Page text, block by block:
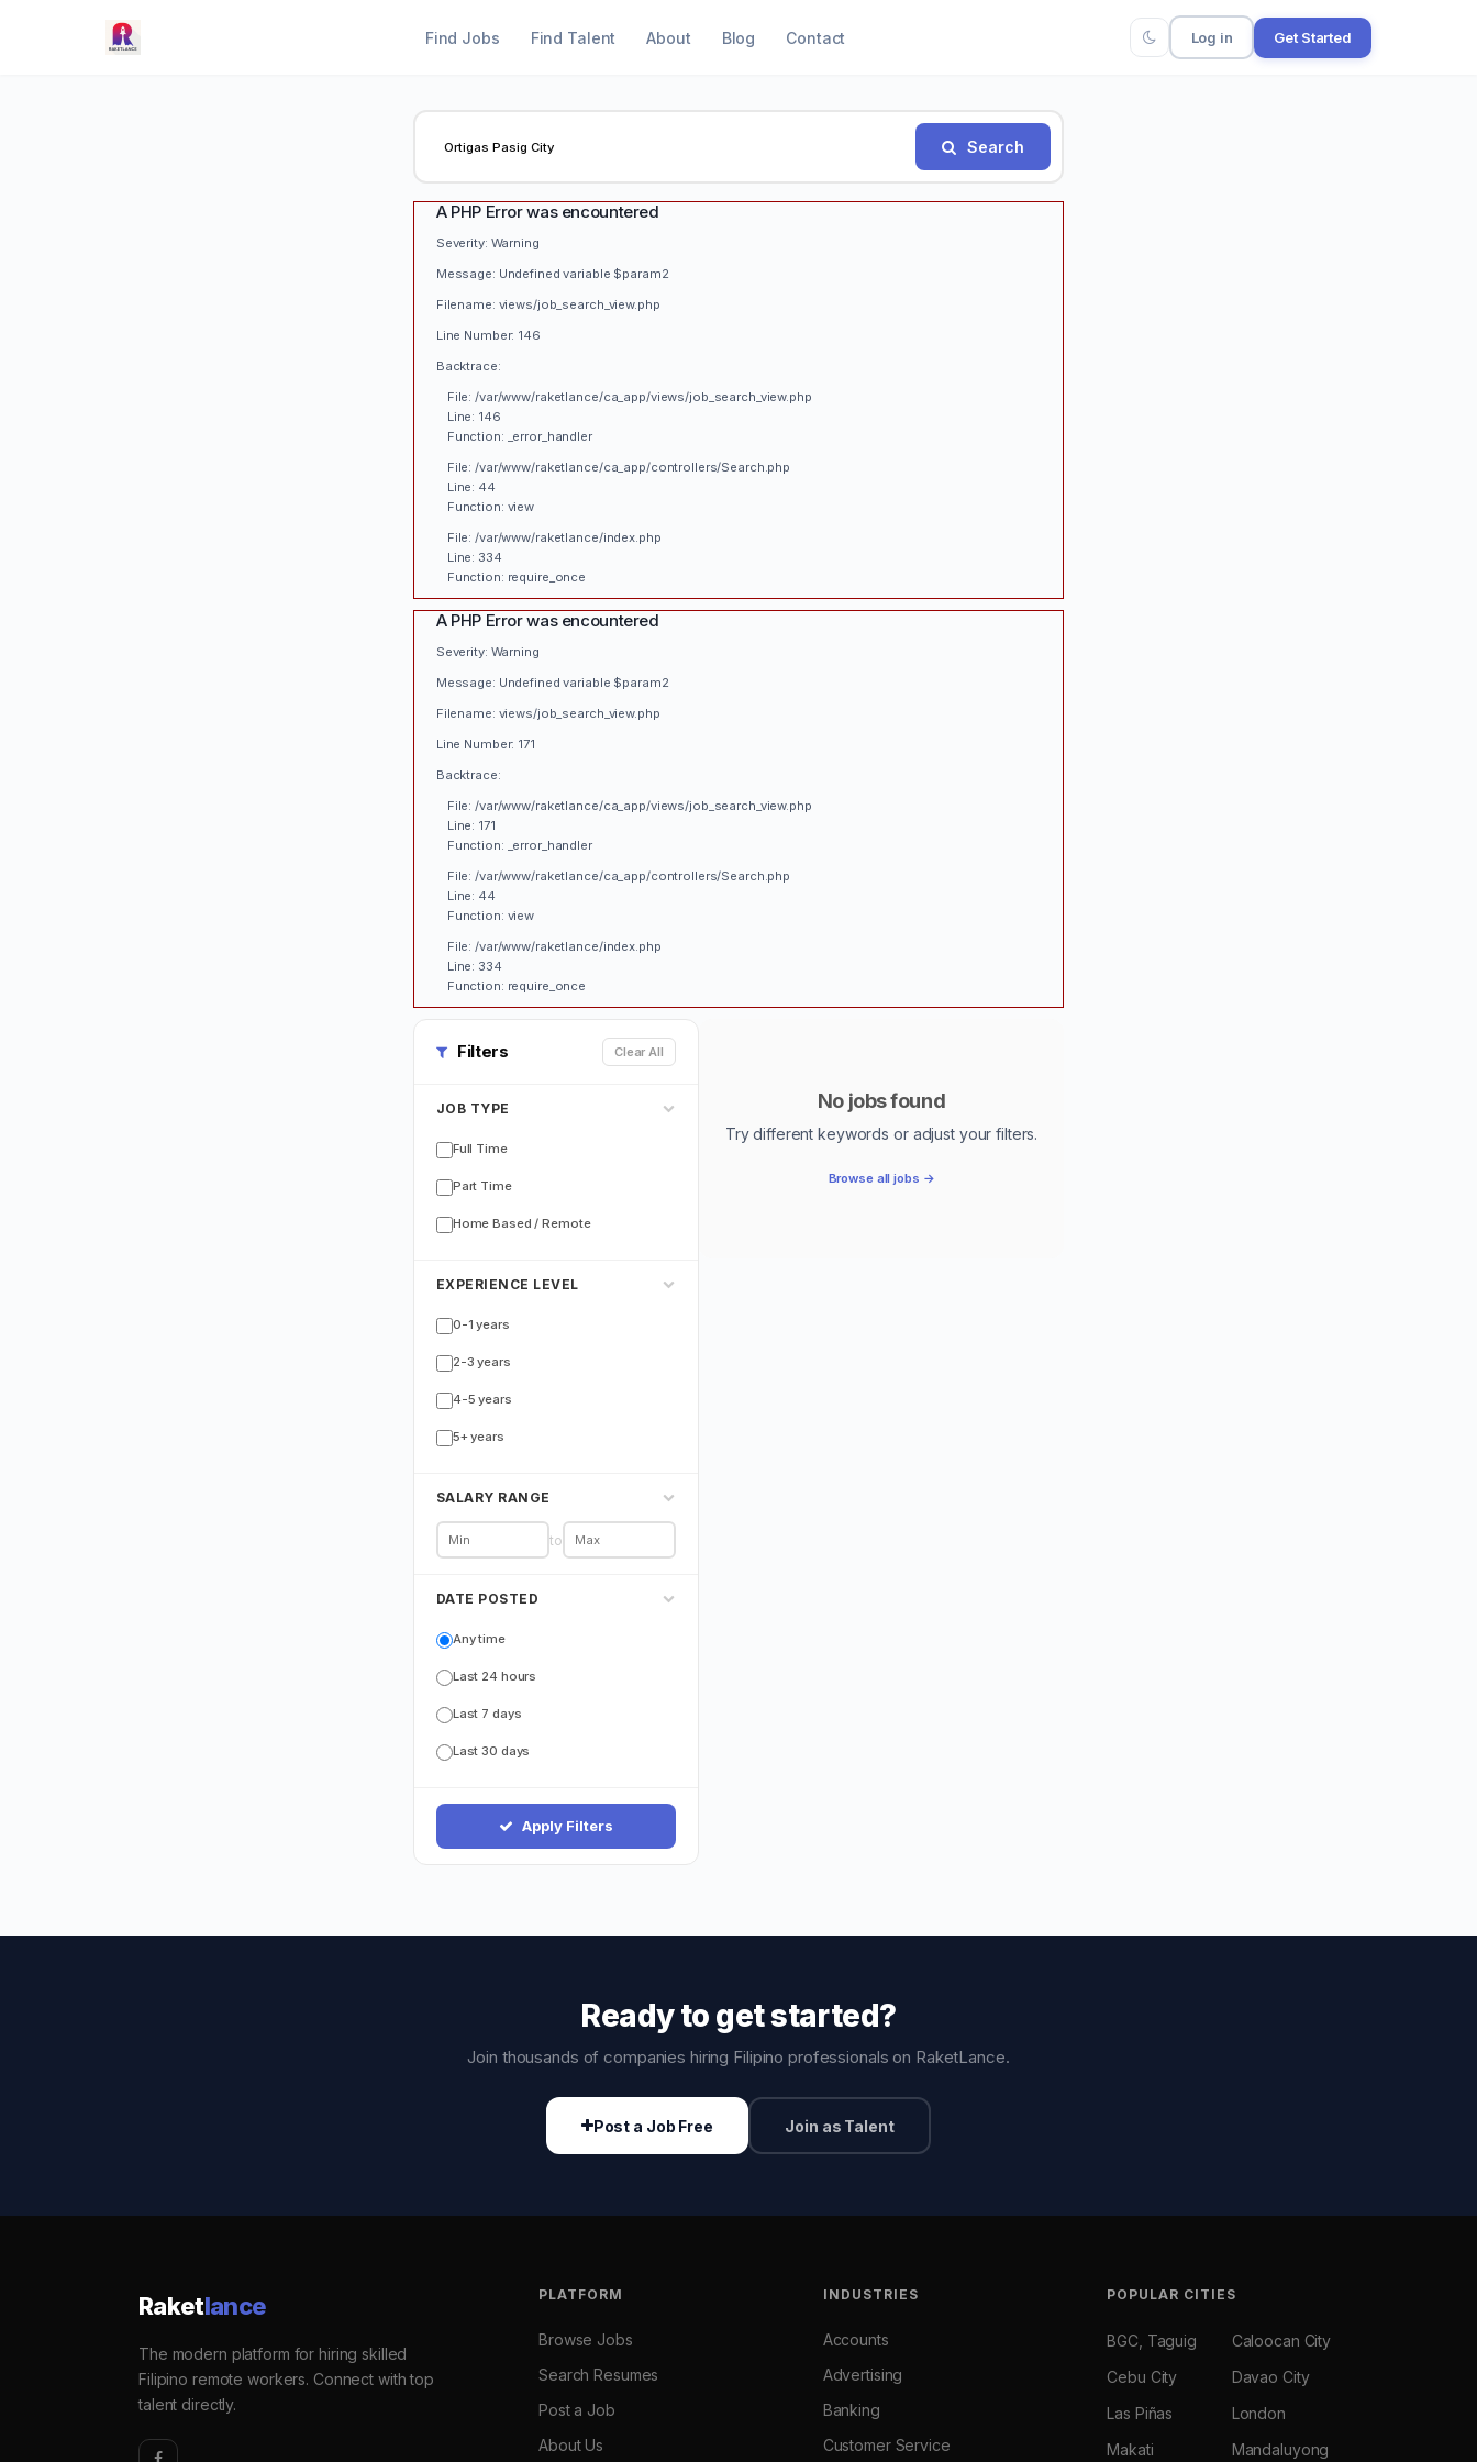
Find Jobs Find Talent About Blog Contact Log in Get Started
Search
A PHP Error was encountered
Severity: Warning
Message: Undefined variable $param2
Filename: views/job_search_view.php
Line Number: 146
Backtrace:
File: /var/www/raketlance/ca_app/views/job_search_view.php
Line: 146
Function: _error_handler
File: /var/www/raketlance/ca_app/controllers/Search.php
Line: 44
Function: view
File: /var/www/raketlance/index.php
Line: 334
Function: require_once
A PHP Error was encountered
Severity: Warning
Message: Undefined variable $param2
Filename: views/job_search_view.php
Line Number: 171
Backtrace:
File: /var/www/raketlance/ca_app/views/job_search_view.php
Line: 171
Function: _error_handler
File: /var/www/raketlance/ca_app/controllers/Search.php
Line: 44
Function: view
File: /var/www/raketlance/index.php
Line: 334
Function: require_once
Filters Clear All
JOB TYPE
Full Time
Part Time
Home Based / Remote
EXPERIENCE LEVEL
0-1 years
2-3 years
4-5 years
5+ years
SALARY RANGE
to
DATE POSTED
Any time
Last 24 hours
Last 7 days
Last 30 days
Apply Filters
No jobs found
Try different keywords or adjust your filters.
Browse all jobs →
Ready to get started?
Join thousands of companies hiring Filipino professionals on RaketLance.
Post a Job Free Join as Talent
Raketlance
The modern platform for hiring skilled
Filipino remote workers. Connect with top
talent directly.
PLATFORM
Browse Jobs
Search Resumes
Post a Job
About Us
INDUSTRIES
Accounts
Advertising
Banking
Customer Service
POPULAR CITIES
BGC, Taguig
Caloocan City
Cebu City
Davao City
Las Piñas
London
Makati
Mandaluyong